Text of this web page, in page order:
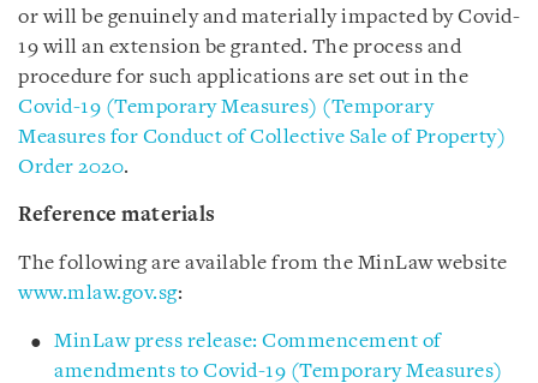
or will be genuinely and materially impacted by Covid-
19 will an extension be granted. The process and
procedure for such applications are set out in the
Covid-19 (Temporary Measures) (Temporary
Measures for Conduct of Collective Sale of Property)
Order 2020.
Reference materials
The following are available from the MinLaw website
www.mlaw.gov.sg:
MinLaw press release: Commencement of
amendments to Covid-19 (Temporary Measures)